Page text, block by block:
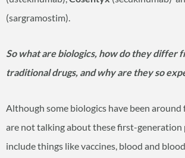
(sargramostim).
So what are biologics, how do they differ
traditional drugs, and why are they so
Although some biologics have been around
are not talking about these first-generation
include things like vaccines, blood and